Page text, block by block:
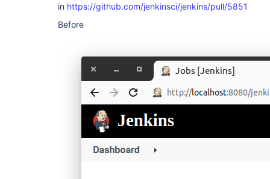
in https://github.com/jenkinsci/jenkins/pull/5851
Before